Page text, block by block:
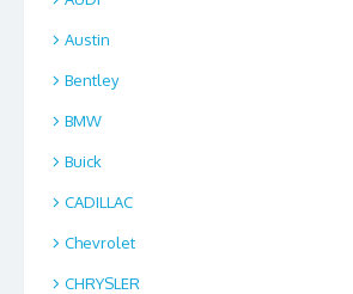
Austin
Bentley
BMW
Buick
CADILLAC
Chevrolet
CHRYSLER